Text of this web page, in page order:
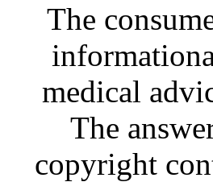
The
medical
The
copyright